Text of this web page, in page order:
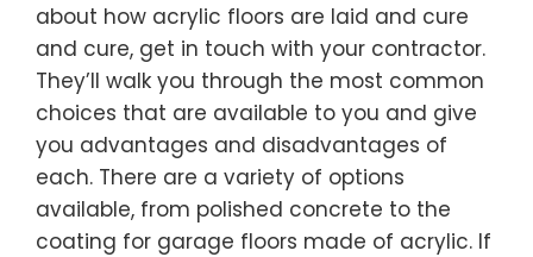
about how acrylic floors are laid and cure
and cure, get in touch with your contractor.
They’ll walk you through the most common
choices that are available to you and give
you advantages and disadvantages of
each. There are a variety of options
available, from polished concrete to the
coating for garage floors made of acrylic. If